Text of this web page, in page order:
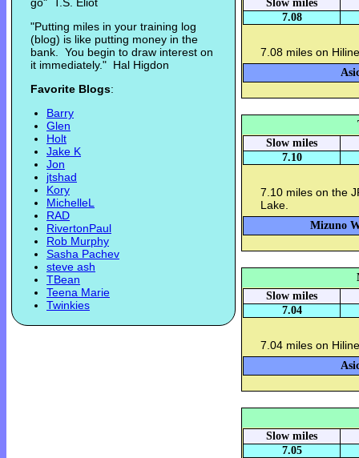
"Putting miles in your training log
(blog) is like putting money in the
bank. You begin to draw interest on
it immediately." Hal Higdon
Favorite Blogs:
Barry
Glen
Holt
Jake K
Jon
jtshad
Kory
MichelleL
RAD
RivertonPaul
Rob Murphy
Sasha Pachev
steve ash
TBean
Teena Marie
Twinkies
Slow miles
7.08
7.08 miles on
Slow miles
7.10
7.10 miles on the
Lake.
Mizuno
Slow miles
7.04
7.04 miles on
Slow miles
7.05